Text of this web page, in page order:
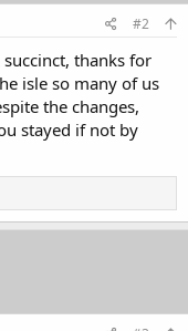
#2
thanks for
isle so many of us
the changes,
stayed if not by